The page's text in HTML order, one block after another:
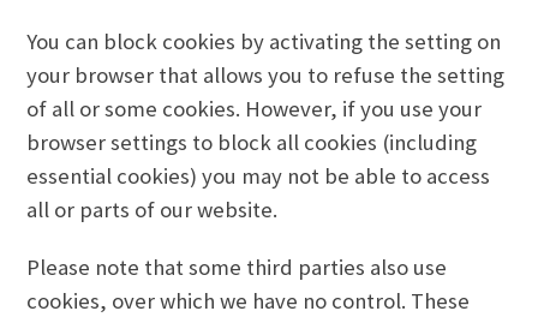
You can block cookies by activating the setting on
your browser that allows you to refuse the setting
of all or some cookies. However, if you use your
browser settings to block all cookies (including
essential cookies) you may not be able to access
all or parts of our website.
Please note that some third parties also use
cookies, over which we have no control. These